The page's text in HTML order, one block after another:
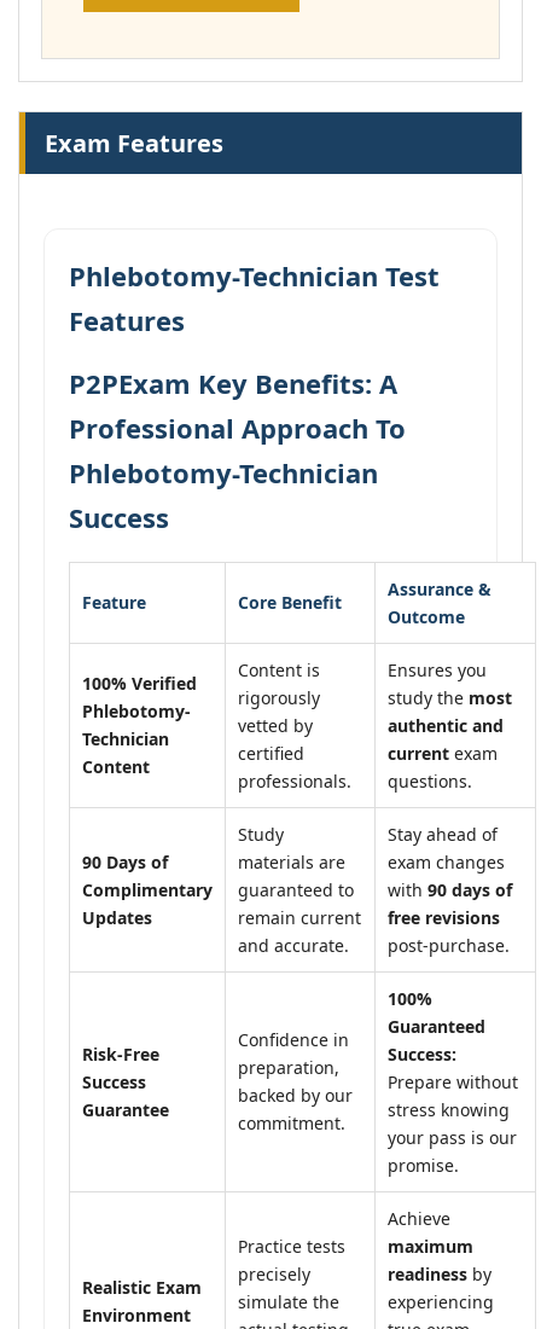
Exam Features
Phlebotomy-Technician Test
Features
P2PExam Key Benefits: A
Professional Approach To
Phlebotomy-Technician
Success
Feature Core Benefit
Assurance &
Outcome
100% Verified
Phlebotomy-
Technician
Content
Content is
rigorously
vetted by
certified
professionals.
Ensures you
study the most
authentic and
current exam
questions.
90 Days of
Complimentary
Updates
Study
materials are
guaranteed to
remain current
and accurate.
Stay ahead of
exam changes
with 90 days of
free revisions
post-purchase.
Risk-Free
Success
Guarantee
Confidence in
preparation,
backed by our
commitment.
100%
Guaranteed
Success:
Prepare without
stress knowing
your pass is our
promise.
Realistic Exam
Environment
Practice tests
precisely
simulate the
Achieve
maximum
readiness by
experiencing